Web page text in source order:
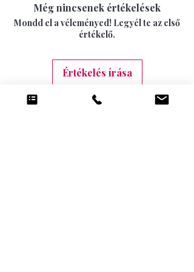
15 DAYS
INTERNATIONAL SIGNED AND TRACKED 7-
10 DAYS (9.99)
swimwear can not longer be returned once
the seal has been opened.
Még nincsenek értékelések
Mondd el a véleményed! Legyél te az első
értékelő.
Értékelés írása